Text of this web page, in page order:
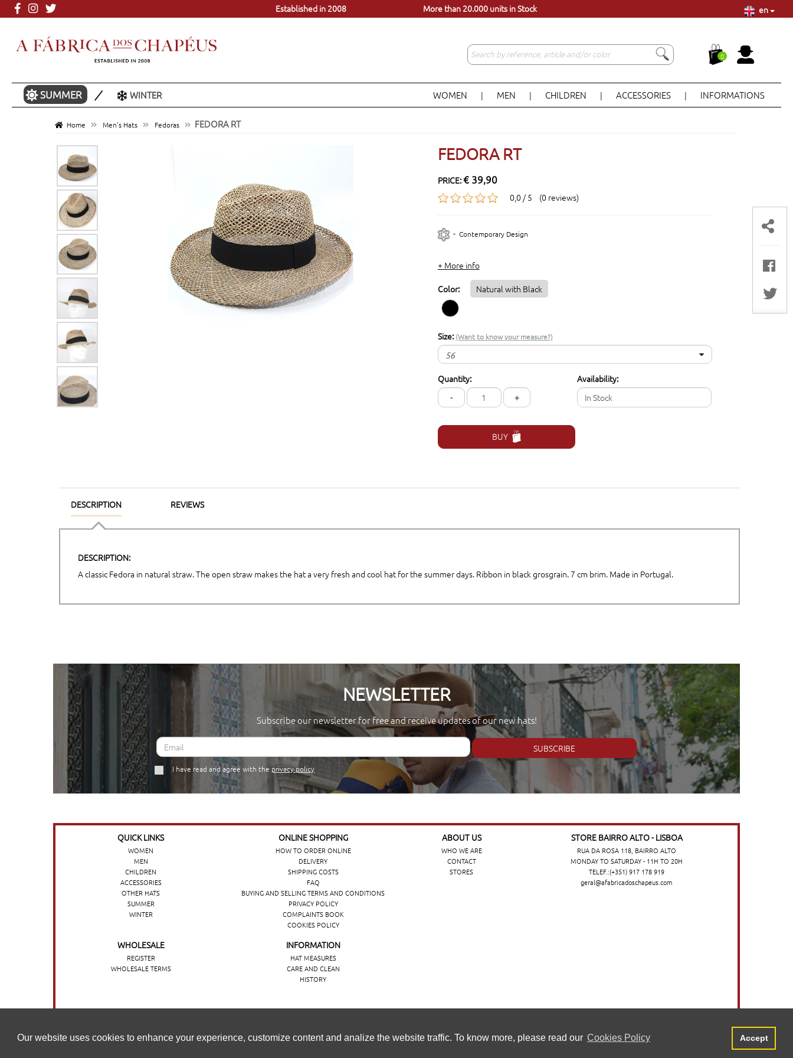
nossaPolítica de cookies
Aceitar
Our website uses cookies to enhance your experience, customize content and analize the website traffic. To know more, please read our Cookies Policy Accept
More than 3000 models, just a click away
Visit our store in Lisbon
en
0
SUMMER WINTER WOMEN | MEN | CHILDREN | ACCESSORIES | INFORMATIONS
Home Men's Hats Fedoras FEDORA RT
FEDORA RT
PRICE:€ 39,90
0,0 / 5 (0 reviews)
- Contemporary Design
+ More info
Color:
Natural with Black
Size: (Want to know your measure?)
56
56
59
61
Quantity:
-
+
Availability:
In Stock
BUY
DESCRIPTION REVIEWS
DESCRIPTION:
A classic Fedora in natural straw. The open straw makes the hat a very fresh and cool hat for the summer days. Ribbon in black grosgrain. 7 cm brim. Made in Portugal.
NEWSLETTER
Subscribe our newsletter for free and receive updates of our new hats!
SUBSCRIBE
I have read and agree with the privacy policy
QUICK LINKS
WOMEN
MEN
CHILDREN
ACCESSORIES
OTHER HATS
SUMMER
WINTER
ONLINE SHOPPING
HOW TO ORDER ONLINE
DELIVERY
SHIPPING COSTS
FAQ
BUYING AND SELLING TERMS AND CONDITIONS
PRIVACY POLICY
COMPLAINTS BOOK
COOKIES POLICY
ABOUT US
WHO WE ARE
CONTACT
STORES
STORE BAIRRO ALTO - LISBOA
RUA DA ROSA 118, BAIRRO ALTO
MONDAY TO SATURDAY - 11H TO 20H
TELEF.:(+351) 917 178 919
geral@afabricadoschapeus.com
WHOLESALE
REGISTER
WHOLESALE TERMS
INFORMATION
HAT MEASURES
CARE AND CLEAN
HISTORY
©2026 A FÁBRICA DOS CHAPÉUS TERMS AND CONDITIONS